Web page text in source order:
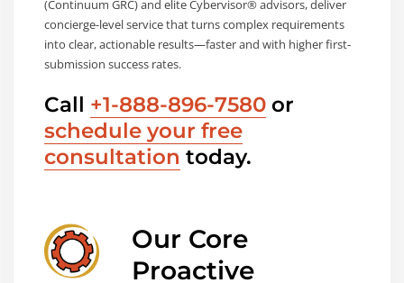
(Continuum GRC) and elite Cybervisor® advisors, deliver
concierge-level service that turns complex requirements
into clear, actionable results—faster and with higher first-
submission success rates.
Call +1-888-896-7580 or
schedule your free
consultation today.
Our Core
Proactive